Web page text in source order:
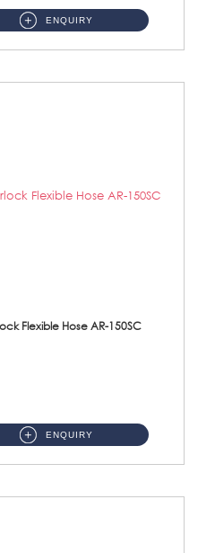
ENQUIRY
Flexible Hose AR-150SC
ENQUIRY